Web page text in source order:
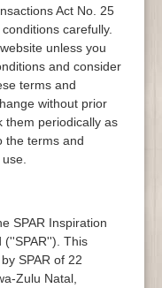
Act No. 25
carefully.
unless you
and consider
terms and
without prior
them periodically as
the terms and
SPAR Inspiration
(''SPAR''). This
SPAR of 22
Zulu Natal,